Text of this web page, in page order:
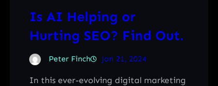
Is AI Helping or
Hurting SEO? Find Out.
Peter Finch Jan 21, 2024
In this ever-evolving digital marketing